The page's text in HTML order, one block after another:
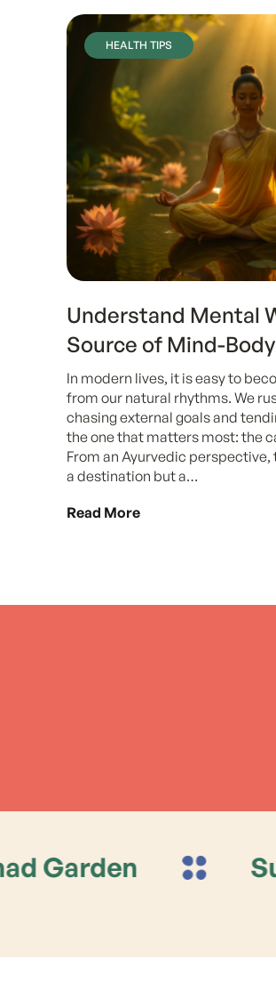
HEALTH TIPS
Understand Mental
Source of Mind-
In modern lives, it is easy to
from our natural rhythms. We
chasing external goals and
the one that matters most: the
From an Ayurvedic
a destination but a…
Read More
Sunad